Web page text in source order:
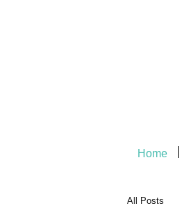
Home
All Posts